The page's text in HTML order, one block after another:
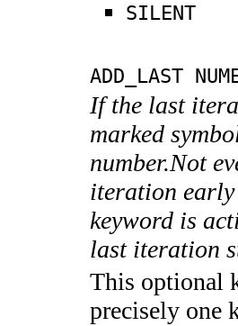
SILENT
ADD_LAST
If the last
marked
number.Not
iteration early
keyword is
last iteration
This optional
precisely one